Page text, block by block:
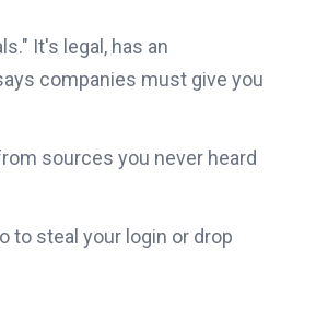
It's legal, has an
companies must give you
sources you never heard
to steal your login or drop